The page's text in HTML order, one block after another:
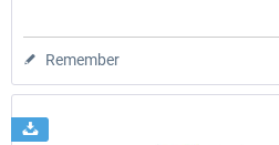
Remember